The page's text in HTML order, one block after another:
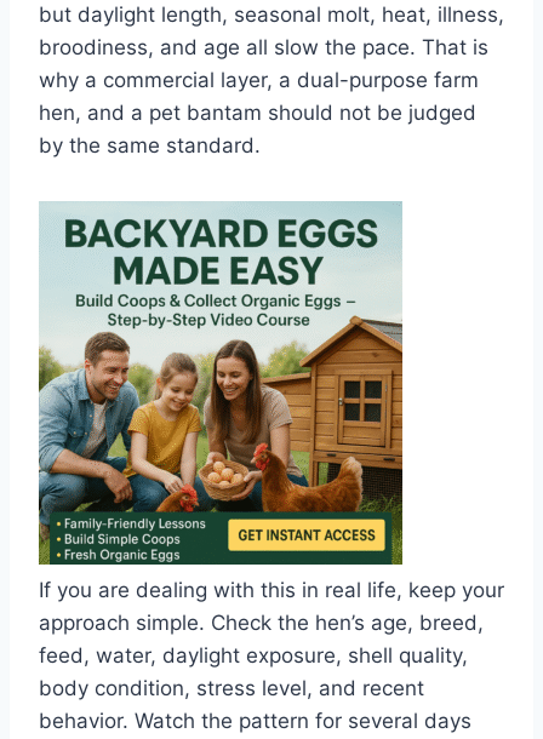
but daylight length, seasonal molt, heat, illness,
broodiness, and age all slow the pace. That is
why a commercial layer, a dual-purpose farm
hen, and a pet bantam should not be judged
by the same standard.
If you are dealing with this in real life, keep your
approach simple. Check the hen’s age, breed,
feed, water, daylight exposure, shell quality,
body condition, stress level, and recent
behavior. Watch the pattern for several days